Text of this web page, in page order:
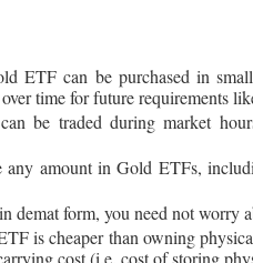
ETF can be purchased in
time for future requirements
be traded during market
any amount in Gold ETFs,
demat form, you need not worry
is cheaper than owning
cost (i.e. cost of storing